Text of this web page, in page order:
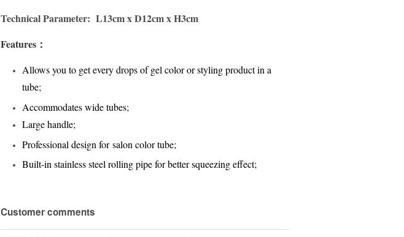
Technical Parameter: L13cm x D12cm x H3cm
Features：
Allows you to get every drops of gel color or styling product in a
tube;
Accommodates wide tubes;
Large handle;
Professional design for salon color tube;
Built-in stainless steel rolling pipe for better squeezing effect;
Customer comments